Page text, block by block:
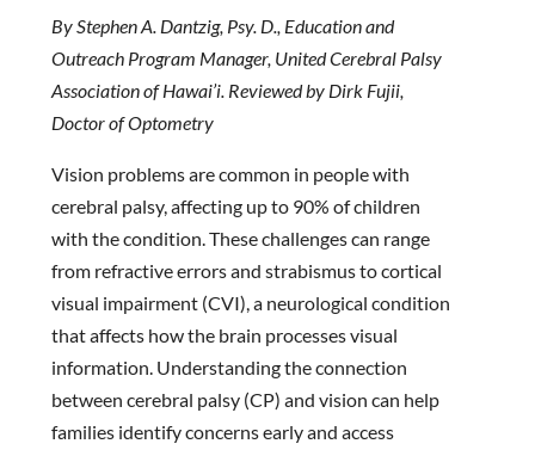
By Stephen A. Dantzig, Psy. D., Education and
Outreach Program Manager, United Cerebral Palsy
Association of Hawai’i. Reviewed by Dirk Fujii,
Doctor of Optometry
Vision problems are common in people with
cerebral palsy, affecting up to 90% of children
with the condition. These challenges can range
from refractive errors and strabismus to cortical
visual impairment (CVI), a neurological condition
that affects how the brain processes visual
information. Understanding the connection
between cerebral palsy (CP) and vision can help
families identify concerns early and access